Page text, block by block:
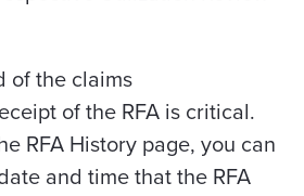
of the claims
of the RFA is critical.
RFA History page, you can
and time that the RFA